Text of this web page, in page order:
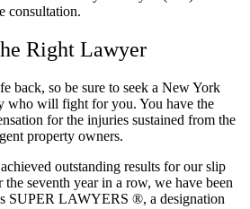
consultation.
Right Lawyer
back, so be sure to seek a New York
who will fight for you. You have the
for the injuries sustained from the
property owners.
outstanding results for our slip
seventh year in a row, we have been
SUPER LAWYERS ®, a designation